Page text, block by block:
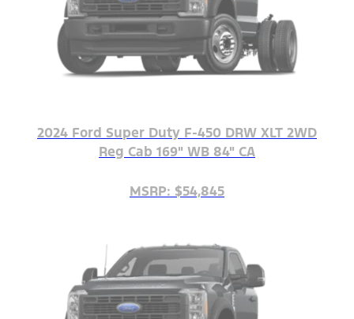
2024 Ford Super Duty F-450 DRW XLT 2WD
Reg Cab 169" WB 84" CA
MSRP: $54,845